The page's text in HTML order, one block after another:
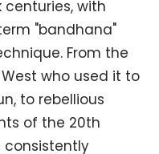
with
"bandhana"
From the
who used it to
to rebellious
of the 20th
consistently